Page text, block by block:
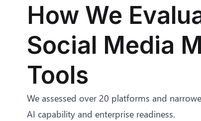
How We
Social Media
Tools
We assessed over 20 platforms and
AI capability and enterprise readiness.